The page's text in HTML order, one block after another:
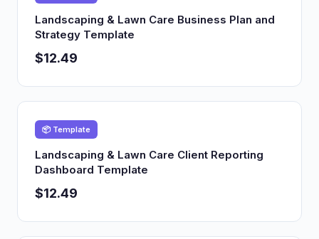
Landscaping & Lawn Care Business Plan and
Strategy Template
$12.49
📦 Template
Landscaping & Lawn Care Client Reporting
Dashboard Template
$12.49